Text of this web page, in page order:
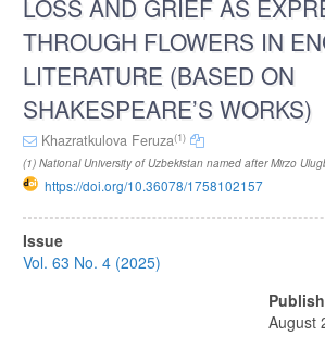
LOSS AND GRIEF AS
THROUGH FLOWERS IN
LITERATURE (BASED ON
SHAKESPEARE’S WORKS)
Khazratkulova Feruza(1)
(1) National University of Uzbekistan named after Mirzo
https://doi.org/10.36078/1758102157
Article
Sidebar
Issue
Vol. 63 No. 4 (2025)
August